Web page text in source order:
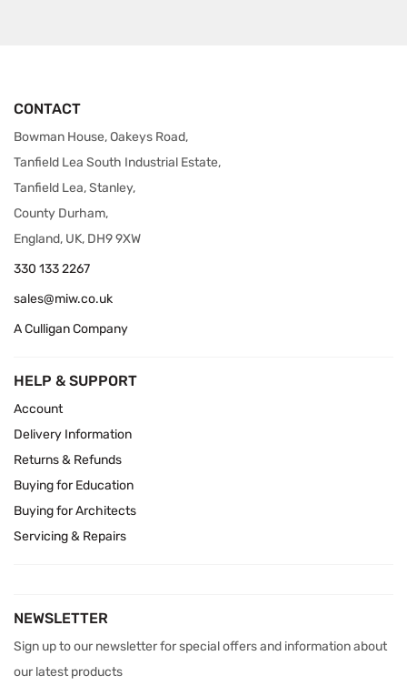
CONTACT
Bowman House, Oakeys Road,
Tanfield Lea South Industrial Estate,
Tanfield Lea, Stanley,
County Durham,
England, UK, DH9 9XW
330 133 2267
sales@miw.co.uk
A Culligan Company
HELP & SUPPORT
Account
Delivery Information
Returns & Refunds
Buying for Education
Buying for Architects
Servicing & Repairs
NEWSLETTER
Sign up to our newsletter for special offers and information about
our latest products